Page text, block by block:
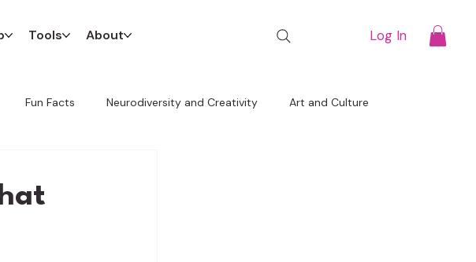
Tools About Log In
Fun Facts Neurodiversity and Creativity Art and Culture